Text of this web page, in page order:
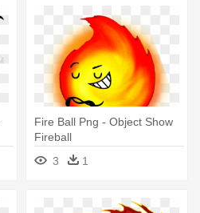
Fire Ball Png - Object Show
Fireball
3
1